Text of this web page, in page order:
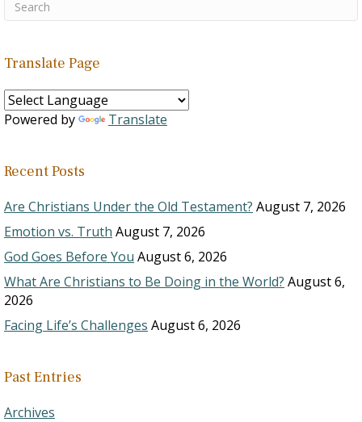
Translate Page
Powered by Translate
Recent Posts
Are Christians Under the Old Testament? August 7, 2026
Emotion vs. Truth August 7, 2026
God Goes Before You August 6, 2026
What Are Christians to Be Doing in the World? August 6,
2026
Facing Life’s Challenges August 6, 2026
Past Entries
Archives